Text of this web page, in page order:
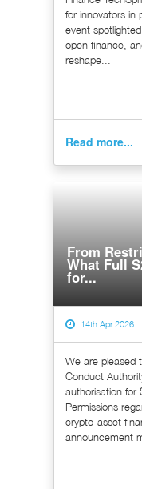
for innovators in
event
open finance,
reshape...
Read more...
From
What Full
for...
14th Apr 2026
We are pleased
Conduct
authorisation for
Permissions
crypto-asset
announcement